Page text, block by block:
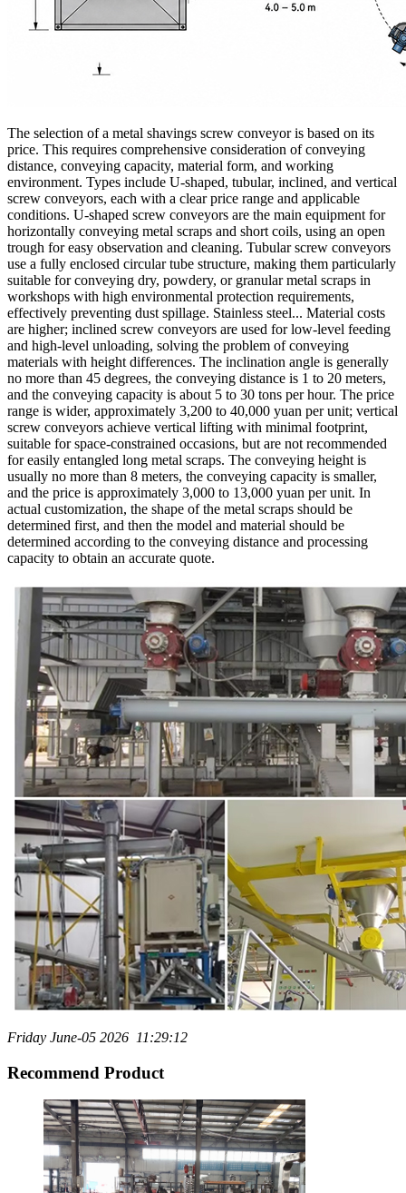
The selection of a metal shavings screw conveyor is based on its
price. This requires comprehensive consideration of conveying
distance, conveying capacity, material form, and working
environment. Types include U-shaped, tubular, inclined, and vertical
screw conveyors, each with a clear price range and applicable
conditions. U-shaped screw conveyors are the main equipment for
horizontally conveying metal scraps and short coils, using an open
trough for easy observation and cleaning. Tubular screw conveyors
use a fully enclosed circular tube structure, making them particularly
suitable for conveying dry, powdery, or granular metal scraps in
workshops with high environmental protection requirements,
effectively preventing dust spillage. Stainless steel... Material costs
are higher; inclined screw conveyors are used for low-level feeding
and high-level unloading, solving the problem of conveying
materials with height differences. The inclination angle is generally
no more than 45 degrees, the conveying distance is 1 to 20 meters,
and the conveying capacity is about 5 to 30 tons per hour. The price
range is wider, approximately 3,200 to 40,000 yuan per unit; vertical
screw conveyors achieve vertical lifting with minimal footprint,
suitable for space-constrained occasions, but are not recommended
for easily entangled long metal scraps. The conveying height is
usually no more than 8 meters, the conveying capacity is smaller,
and the price is approximately 3,000 to 13,000 yuan per unit. In
actual customization, the shape of the metal scraps should be
determined first, and then the model and material should be
determined according to the conveying distance and processing
capacity to obtain an accurate quote.
Friday June-05 2026 11:29:12
Recommend Product